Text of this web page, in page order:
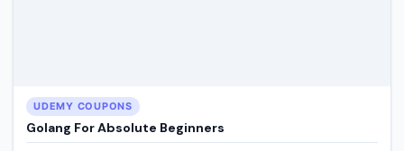
UDEMY COUPONS
Golang For Absolute Beginners